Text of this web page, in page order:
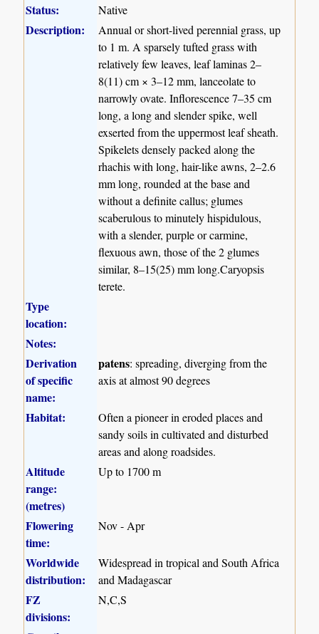
Status:
Native
Description:
Annual or short-lived perennial grass, up
to 1 m. A sparsely tufted grass with
relatively few leaves, leaf laminas 2–
8(11) cm × 3–12 mm, lanceolate to
narrowly ovate. Inflorescence 7–35 cm
long, a long and slender spike, well
exserted from the uppermost leaf sheath.
Spikelets densely packed along the
rhachis with long, hair-like awns, 2–2.6
mm long, rounded at the base and
without a definite callus; glumes
scaberulous to minutely hispidulous,
with a slender, purple or carmine,
flexuous awn, those of the 2 glumes
similar, 8–15(25) mm long.Caryopsis
terete.
Type
location:
Notes:
Derivation
of specific
name:
patens: spreading, diverging from the
axis at almost 90 degrees
Habitat:
Often a pioneer in eroded places and
sandy soils in cultivated and disturbed
areas and along roadsides.
Altitude
range:
(metres)
Up to 1700 m
Flowering
time:
Nov - Apr
Worldwide
distribution:
Widespread in tropical and South Africa
and Madagascar
FZ
divisions:
N,C,S